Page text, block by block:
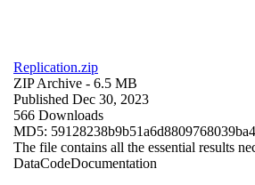
Replication.zip
ZIP Archive - 6.5 MB
Published Dec 30, 2023
566 Downloads
MD5:
The file contains all the essential results
DataCodeDocumentation